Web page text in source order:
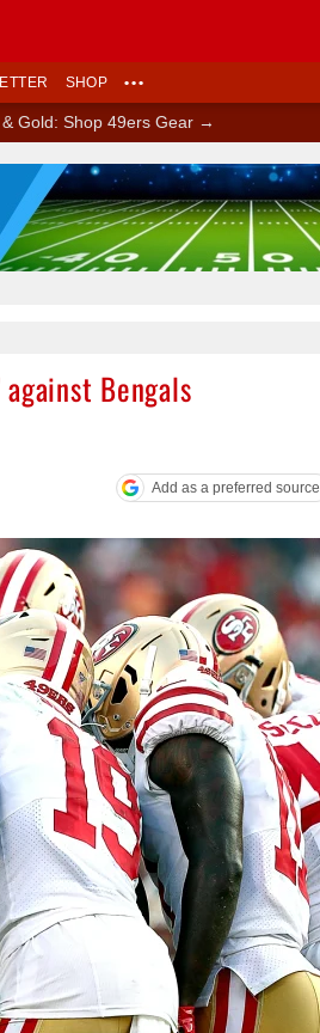
SHOP •••
Gold: Shop 49ers Gear →
Bengals
Add as a preferred source
Ad Block